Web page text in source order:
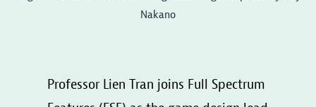
Nakano
Professor Lien Tran joins Full Spectrum